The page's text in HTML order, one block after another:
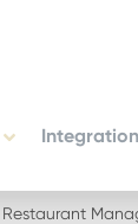
Restaurant